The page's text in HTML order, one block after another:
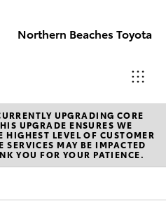
Northern Beaches Toyota
Sales
(02) 8922
9300
UPGRADING CORE
UPGRADE ENSURES WE
LEVEL OF CUSTOMER
SERVICES MAY BE IMPACTED
YOU FOR YOUR PATIENCE.